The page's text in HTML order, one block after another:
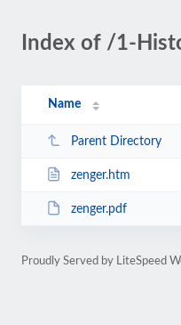
Index of /1-
Name
Parent Directory
zenger.htm
zenger.pdf
Proudly Served by LiteSpeed